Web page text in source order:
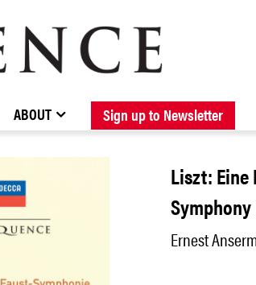
BROWSE CATALOGUE NEW RELEASES
STOCKISTS / CONTACT ABOUT ELOQUENCE
ABOUT Sign up to Newsletter
Liszt:
Symphony
Ernest